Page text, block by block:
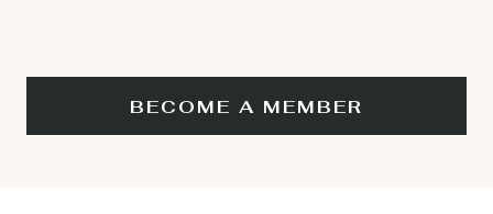
BECOME A MEMBER